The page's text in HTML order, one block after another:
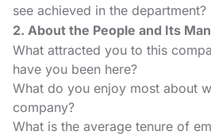
see achieved in the department?
2. About the People and Its
What attracted you to this
have you been here?
What do you enjoy most about
company?
What is the average tenure of